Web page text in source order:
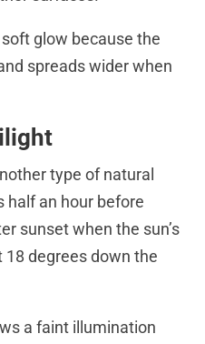
glow because the
spreads wider when
type of natural
half an hour before
sunset when the sun’s
degrees down the
a faint illumination